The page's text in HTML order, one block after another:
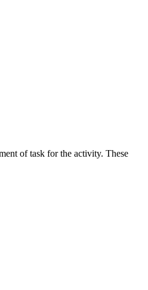
of task for the activity. These